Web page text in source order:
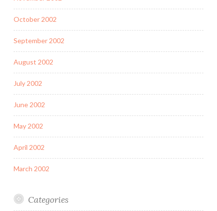
October 2002
September 2002
August 2002
July 2002
June 2002
May 2002
April 2002
March 2002
Categories